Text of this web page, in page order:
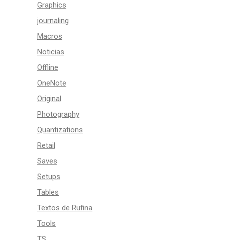
Graphics
journaling
Macros
Noticias
Offline
OneNote
Original
Photography
Quantizations
Retail
Saves
Setups
Tables
Textos de Rufina
Tools